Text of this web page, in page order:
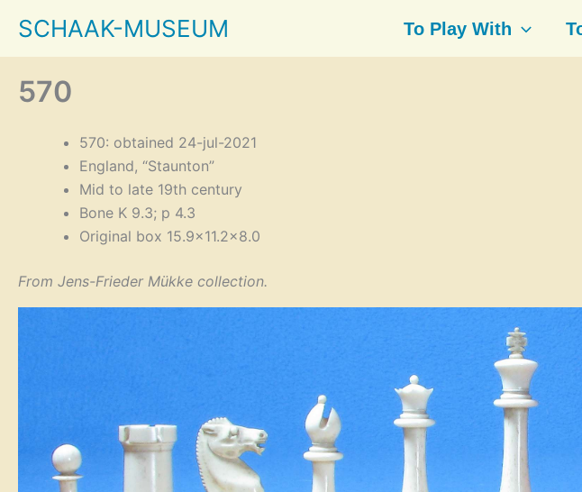
content
SCHAAK-MUSEUM To Play With
570
570: obtained 24-jul-2021
England, “Staunton”
Mid to late 19th century
Bone K 9.3; p 4.3
Original box 15.9×11.2×8.0
From Jens-Frieder Mükke collection.